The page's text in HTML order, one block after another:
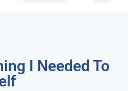
I Needed To